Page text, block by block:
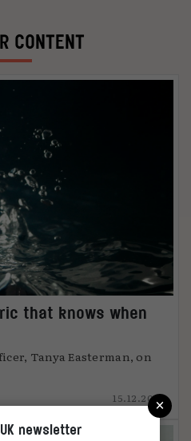
CONTENT
that knows when
Tanya Easterman, on
15.12.2025
×
newsletter